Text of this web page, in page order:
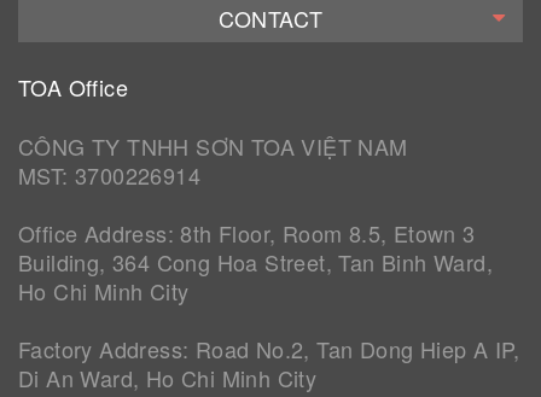
CONTACT
TOA Office
CÔNG TY TNHH SƠN TOA VIỆT NAM
MST: 3700226914
Office Address: 8th Floor, Room 8.5, Etown 3
Building, 364 Cong Hoa Street, Tan Binh Ward,
Ho Chi Minh City
Factory Address: Road No.2, Tan Dong Hiep A IP,
Di An Ward, Ho Chi Minh City